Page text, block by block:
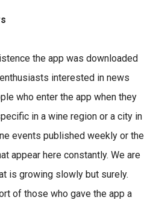
the app was downloaded
interested in news
who enter the app when they
in a wine region or a city in
events published weekly or the
appear here constantly. We are
is growing slowly but surely.
of those who gave the app a